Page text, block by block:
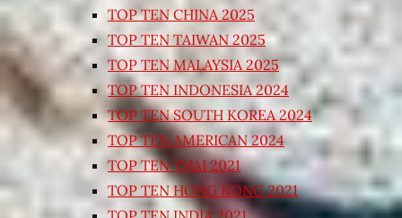
TOP TEN CHINA 2025
TOP TEN TAIWAN 2025
TOP TEN MALAYSIA 2025
TOP TEN INDONESIA 2024
TOP TEN SOUTH KOREA 2024
TOP TEN AMERICAN 2024
TOP TEN THAI 2021
TOP TEN HONG KONG 2021